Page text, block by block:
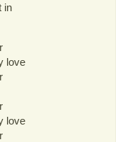
in
love
love